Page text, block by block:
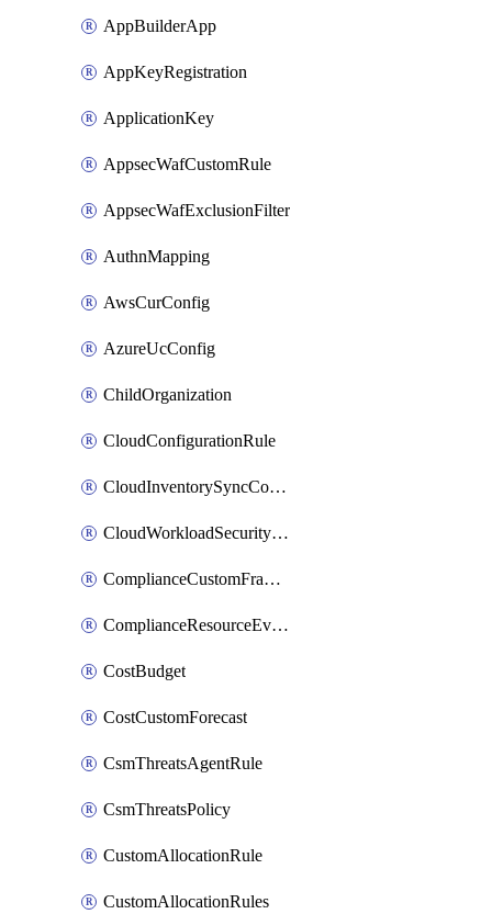
AppBuilderApp
AppKeyRegistration
ApplicationKey
AppsecWafCustomRule
AppsecWafExclusionFilter
AuthnMapping
AwsCurConfig
AzureUcConfig
ChildOrganization
CloudConfigurationRule
CloudInventorySyncConfig
CloudWorkloadSecurityAgentRule
ComplianceCustomFramework
ComplianceResourceEvaluationFilter
CostBudget
CostCustomForecast
CsmThreatsAgentRule
CsmThreatsPolicy
CustomAllocationRule
CustomAllocationRules